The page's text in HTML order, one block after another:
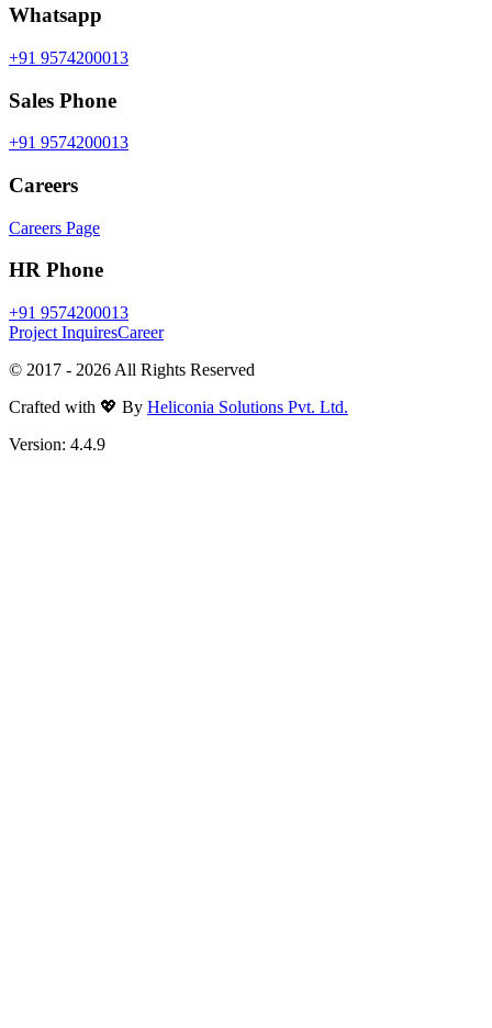
Whatsapp
+91 9574200013
Sales Phone
+91 9574200013
Careers
Careers Page
HR Phone
+91 9574200013
Project InquiresCareer
© 2017 - 2026 All Rights Reserved
Crafted with 💖 By Heliconia Solutions Pvt. Ltd.
Version: 4.4.9